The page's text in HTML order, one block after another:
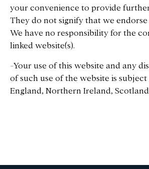
your convenience to provide
They do not signify that we endorse
We have no responsibility for the
linked website(s).
-Your use of this website and any
of such use of the website is
England, Northern Ireland,